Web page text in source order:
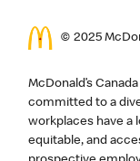
© 2025
McDonald’s
committed to a
workplaces have a
equitable, and